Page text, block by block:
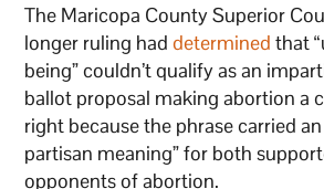
The Maricopa County Superior
longer ruling haddetermined that
being” couldn’t qualify as an
ballot proposal making abortion a
right because the phrase carried
partisan meaning” for both
opponents of abortion.